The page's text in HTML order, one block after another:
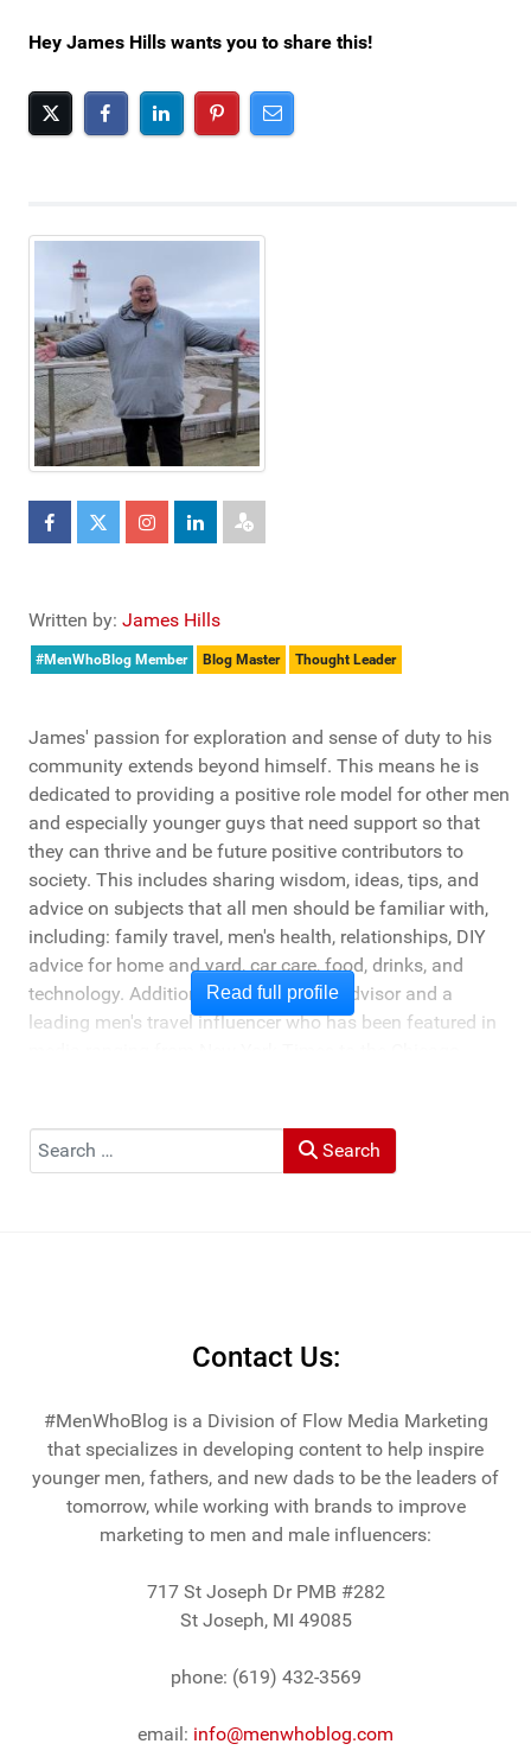
Hey James Hills wants you to share this!
Written by: James Hills
#MenWhoBlog Member Blog Master Thought Leader
James' passion for exploration and sense of duty to his
community extends beyond himself. This means he is
dedicated to providing a positive role model for other men
and especially younger guys that need support so that
they can thrive and be future positive contributors to
society. This includes sharing wisdom, ideas, tips, and
advice on subjects that all men should be familiar with,
including: family travel, men's health, relationships, DIY
advice for home and yard, car care, food, drinks, and
technology. Additionally, he's a travel advisor and a
leading men's travel influencer who has been featured in
Muck Rack: "Top 10 Outdoor Journalists for 2022".
Read full profile
Search Search
Contact Us:
#MenWhoBlog is a Division of Flow Media Marketing
that specializes in developing content to help inspire
younger men, fathers, and new dads to be the leaders of
tomorrow, while working with brands to improve
marketing to men and male influencers:
717 St Joseph Dr PMB #282
St Joseph, MI 49085
phone: (619) 432-3569
email: info@menwhoblog.com